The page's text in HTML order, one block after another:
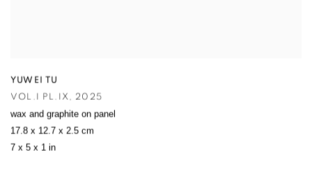
YUWEI TU
VOL.I PL.IX, 2025
wax and graphite on panel
17.8 x 12.7 x 2.5 cm
7 x 5 x 1 in